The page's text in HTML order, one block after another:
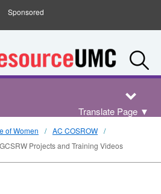
Sponsored
Translate Page ▼
of Women
AC COSROW
GCSRW Projects and Training Videos